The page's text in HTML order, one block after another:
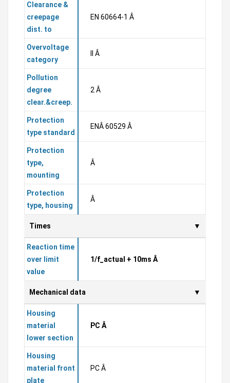
Clearance &
creepage
dist. to
EN 60664-1 Â
Overvoltage
category
II Â
Pollution
degree
clear.&creep.
2 Â
Protection
type standard
ENÂ 60529 Â
Protection
type,
mounting
Â
Protection
type, housing
Â
Times
Reaction time
over limit
value
1/f_actual + 10ms Â
Mechanical data
Housing
material
lower section
PC Â
Housing
material front
plate
PC Â